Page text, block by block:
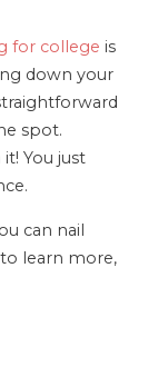
for college is
down your
spot.
You just
can nail
learn more,